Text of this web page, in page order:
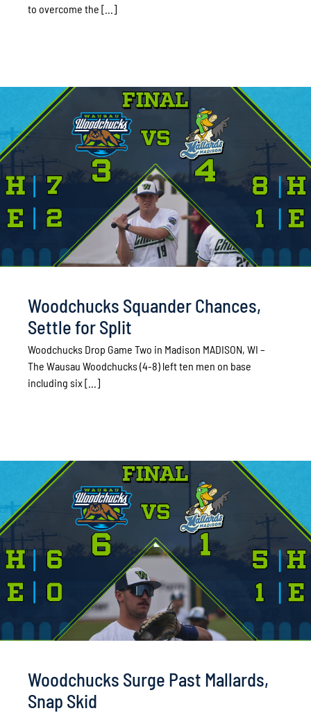
to overcome the [...]
Woodchucks Squander Chances,
Settle for Split
Woodchucks Drop Game Two in Madison MADISON, WI –
The Wausau Woodchucks (4-8) left ten men on base
including six [...]
Woodchucks Surge Past Mallards,
Snap Skid